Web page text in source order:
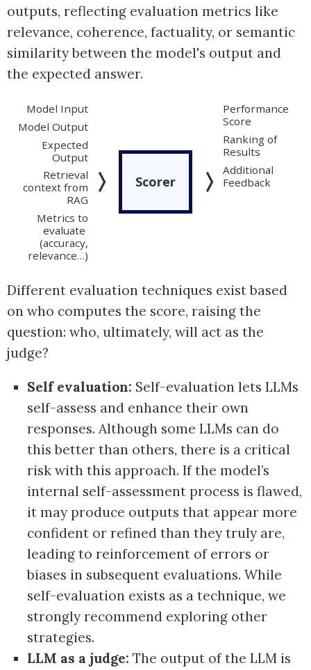
outputs, reflecting evaluation metrics like
relevance, coherence, factuality, or semantic
similarity between the model's output and
the expected answer.
Model Input
Model Output
Expected
Output
Retrieval
context from
RAG
Metrics to
evaluate
(accuracy,
relevance…)
Scorer
Performance
Score
Ranking of
Results
Additional
Feedback
Different evaluation techniques exist based
on who computes the score, raising the
question: who, ultimately, will act as the
judge?
Self evaluation: Self-evaluation lets LLMs
self-assess and enhance their own
responses. Although some LLMs can do
this better than others, there is a critical
risk with this approach. If the model’s
internal self-assessment process is flawed,
it may produce outputs that appear more
confident or refined than they truly are,
leading to reinforcement of errors or
biases in subsequent evaluations. While
self-evaluation exists as a technique, we
strongly recommend exploring other
strategies.
LLM as a judge: The output of the LLM is